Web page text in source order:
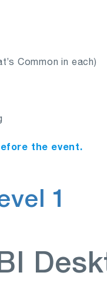
Common in each)
the event.
1